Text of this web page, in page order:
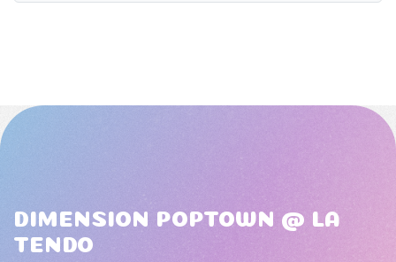
DIMENSION POPTOWN @ LA
TENDO